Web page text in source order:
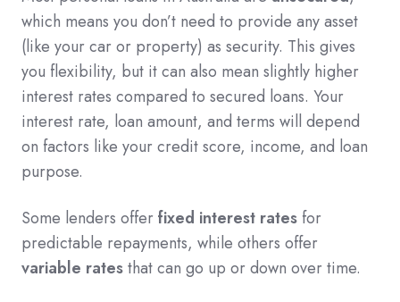
which means you don’t need to provide any asset
(like your car or property) as security. This gives
you flexibility, but it can also mean slightly higher
interest rates compared to secured loans. Your
interest rate, loan amount, and terms will depend
on factors like your credit score, income, and loan
purpose.
Some lenders offerfixed interest rates for
predictable repayments, while others offer
variable ratesthat can go up or down over time.